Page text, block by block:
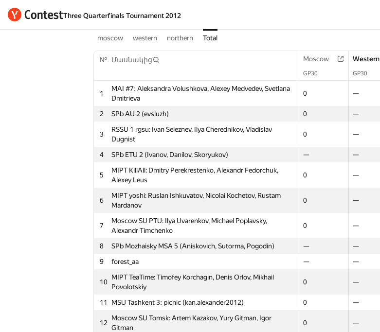
Three Quarterfinals Tournament 2012
moscow western northern Total
№ Մասնակից Moscow Western
GP30 GP30
1
MAI #7: Aleksandra Volushkova, Alexey Medvedev, Svetlana
Dmitrieva
0 —
2 SPb AU 2 (evsluzh) 0 —
3
RSSU 1 rgsu: Ivan Seleznev, Ilya Cherednikov, Vladislav
Dugnist
0 —
4 SPb ETU 2 (Ivanov, Danilov, Skoryukov) — —
5
MIPT KillAll: Dmitry Perekrestenko, Alexandr Fedorchuk,
Alexey Leus
0 —
6
MIPT yoshi: Ruslan Ishkuvatov, Nicolai Kochetov, Rustam
Mardanov
0 —
7
Moscow SU PTU: Ilya Uvarenkov, Michael Poplavsky,
Alexandr Timchenko
0 —
8 SPb Mozhaisky MSA 5 (Aniskovich, Sutorma, Pogodin) — —
9
forest_aa — —
10
MIPT TeaTime: Timofey Korchagin, Denis Orlov, Mikhail
Povolotskiy
0 —
11 MSU Tashkent 3: picnic (kan.alexander2012) 0 —
12
Moscow SU Tomsk: Artem Kazakov, Yury Gitman, Igor
Gitman
0 —